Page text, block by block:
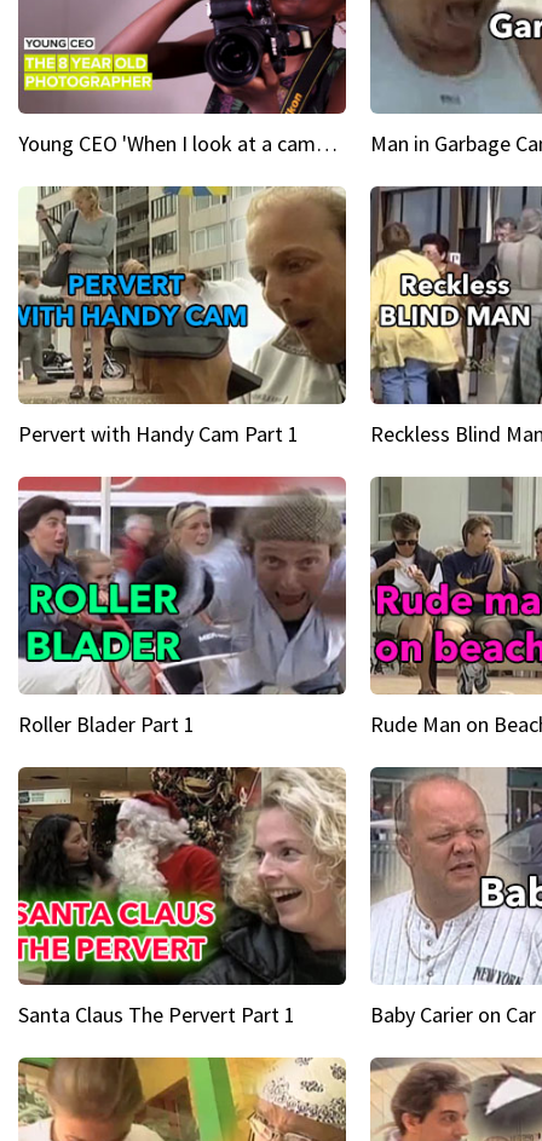
Young CEO 'When I look at a camera, I see power in me & I see greatness' Man in Garbage
Pervert with Handy Cam Part 1 Reckless Blind
Roller Blader Part 1 Rude Man on
Santa Claus The Pervert Part 1 Baby Carier on Car